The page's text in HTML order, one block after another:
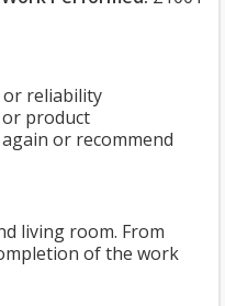
or reliability
product
or recommend
living room. From
of the work